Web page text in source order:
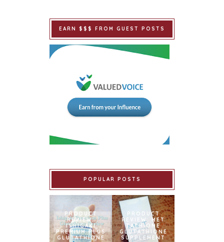
EARN $$$ FROM GUEST POSTS
POPULAR POSTS
PRODUCT
REVIEW:
ISHIGAKI
PREMIUM PLUS
GLUTATHIONE
PRODUCT
REVIEW: MET
TATHIONE
GLUTATHIONE
SUPPLEMENT